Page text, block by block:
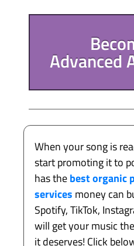
Advanced
When your song is
start promoting it to
has thebest organic
services money can
Spotify, TikTok,
will get your music
it deserves! Click